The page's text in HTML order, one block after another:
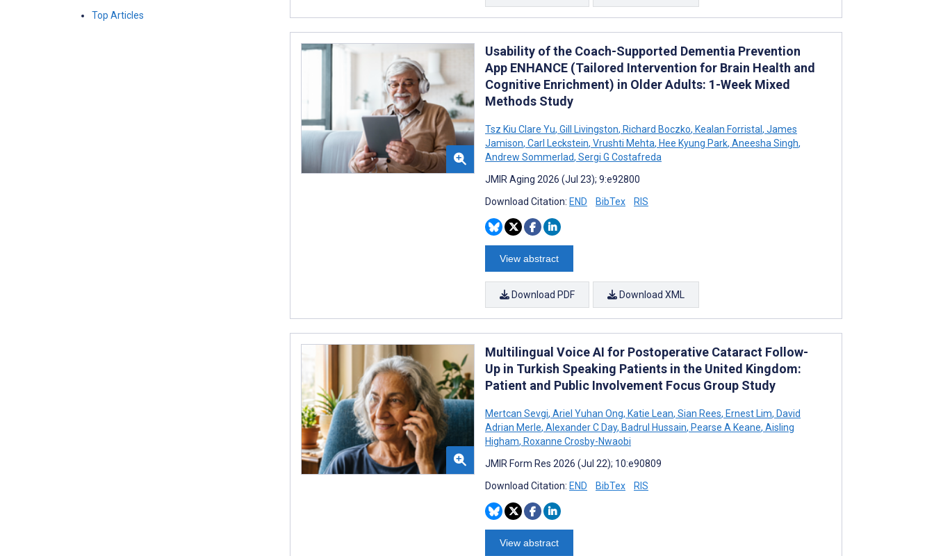
Top Articles
Usability of the Coach-Supported Dementia Prevention
App ENHANCE (Tailored Intervention for Brain Health and
Cognitive Enrichment) in Older Adults: 1-Week Mixed
Methods Study
Tsz Kiu Clare Yu, Gill Livingston, Richard Boczko, Kealan Forristal, James
Jamison, Carl Leckstein, Vrushti Mehta, Hee Kyung Park, Aneesha Singh,
Andrew Sommerlad, Sergi G Costafreda
JMIR Aging 2026 (Jul 23); 9:e92800
Download Citation: END BibTex RIS
View abstract
Download PDF Download XML
Multilingual Voice AI for Postoperative Cataract Follow-
Up in Turkish Speaking Patients in the United Kingdom:
Patient and Public Involvement Focus Group Study
Mertcan Sevgi, Ariel Yuhan Ong, Katie Lean, Sian Rees, Ernest Lim, David
Adrian Merle, Alexander C Day, Badrul Hussain, Pearse A Keane, Aisling
Higham, Roxanne Crosby-Nwaobi
JMIR Form Res 2026 (Jul 22); 10:e90809
Download Citation: END BibTex RIS
View abstract